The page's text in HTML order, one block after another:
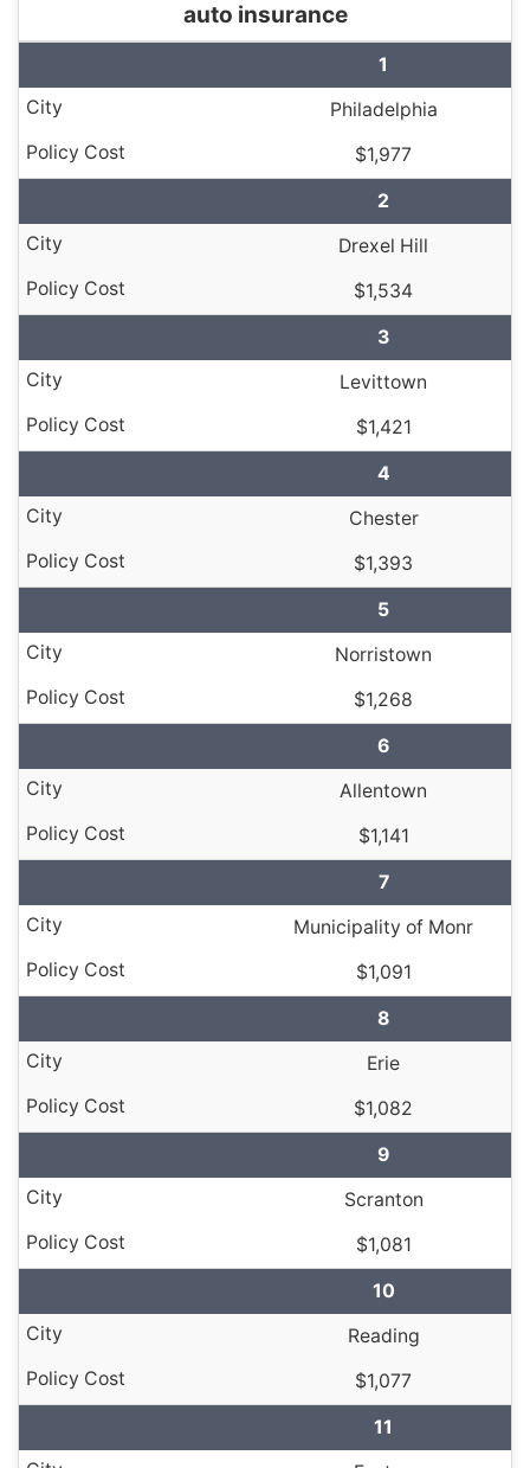
auto insurance
1
Philadelphia
$1,977
2
Drexel Hill
$1,534
3
Levittown
$1,421
4
Chester
$1,393
5
Norristown
$1,268
6
Allentown
$1,141
7
Municipality of Monr
$1,091
8
Erie
$1,082
9
Scranton
$1,081
10
Reading
$1,077
11